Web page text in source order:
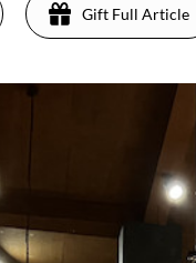
Gift Full Article